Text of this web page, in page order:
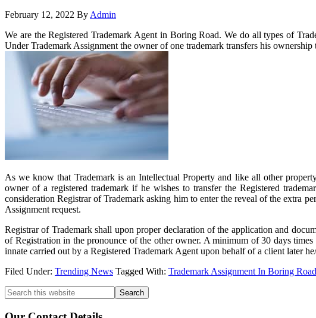
February 12, 2022 By Admin
We are the Registered Trademark Agent in Boring Road. We do all types of
Under Trademark Assignment the owner of one trademark transfers his ownership
As we know that Trademark is an Intellectual Property and like all other
owner of a registered trademark if he wishes to transfer the Registered
consideration Registrar of Trademark asking him to enter the reveal of the extra
Assignment request.
Registrar of Trademark shall upon proper declaration of the application and
of Registration in the pronounce of the other owner. A minimum of 30 days
innate carried out by a Registered Trademark Agent upon behalf of a client later
Filed Under: Trending News Tagged With: Trademark Assignment In Boring Road
Primary
Sidebar
Search
this
website